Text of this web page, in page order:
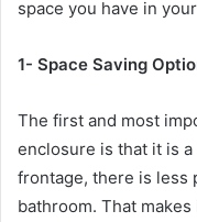
space you have in
1- Space Saving
The first and most
enclosure is that it is
frontage, there is less
bathroom. That